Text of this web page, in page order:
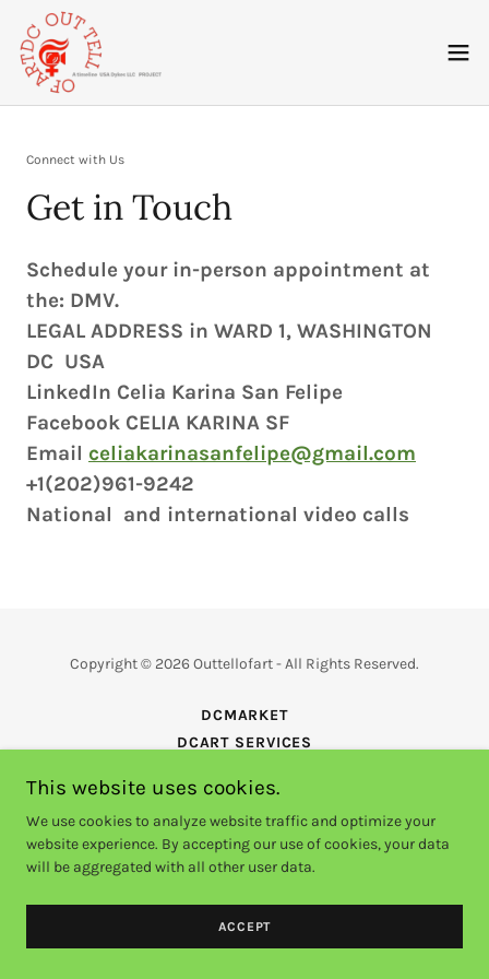
Connect with Us
Get in Touch
Schedule your in-person appointment at
the: DMV.
LEGAL ADDRESS in WARD 1, WASHINGTON
DC USA
LinkedIn Celia Karina San Felipe
Facebook CELIA KARINA SF
Email celiakarinasanfelipe@gmail.com
+1(202)961-9242
National and international video calls
Copyright © 2026 Outtellofart - All Rights Reserved.
DCMARKET
DCART SERVICES
VIDEOS
ACHIEVED
Powered byGoDaddy
This website uses cookies.
We use cookies to analyze website traffic and optimize your
website experience. By accepting our use of cookies, your data
will be aggregated with all other user data.
ACCEPT